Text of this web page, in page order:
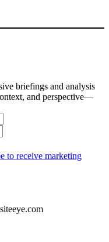
briefings and analysis
and perspective—
to receive marketing